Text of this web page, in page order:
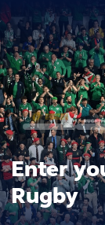
Enter
Rugby